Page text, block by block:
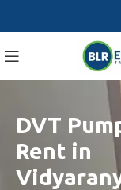
DVT
Rent in